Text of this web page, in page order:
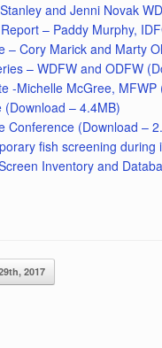
and Jenni Novak
– Paddy Murphy,
– Cory Marick and Marty
– WDFW and ODFW
-Michelle McGree, MFWP
– 4.4MB)
Conference (Download –
fish screening
Inventory and
2017